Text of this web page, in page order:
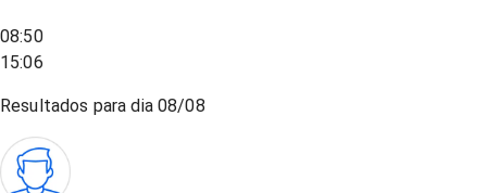
08:50
15:06
Resultados para dia08/08